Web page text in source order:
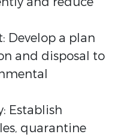
Develop a plan
and disposal to
Establish
quarantine